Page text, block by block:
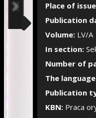
Place of
Publication
Volume: LV/A
In section:
Number of
The
Publication
KBN: Praca